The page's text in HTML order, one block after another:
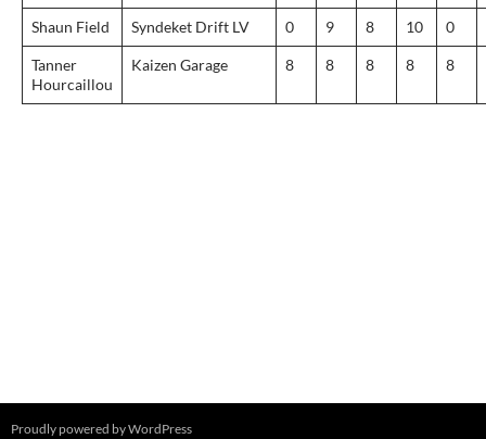
Shaun Field Syndeket Drift LV 0 9 8 10 0
Tanner
Hourcaillou
Kaizen Garage 8 8 8 8 8
Proudly powered by WordPress